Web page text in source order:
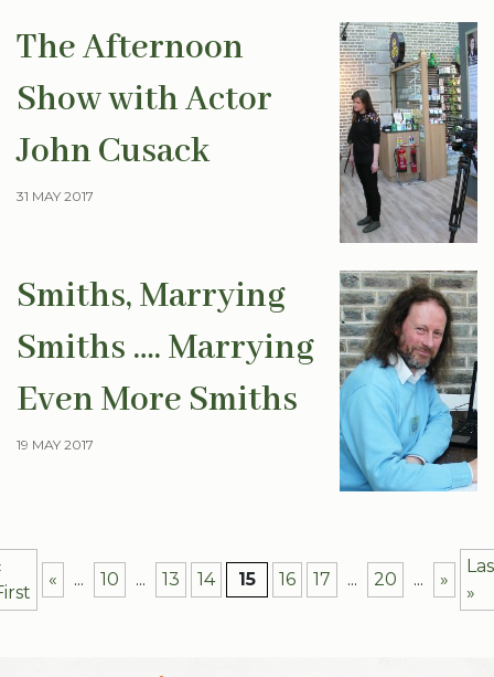
The Afternoon
Show with Actor
John Cusack
31 MAY 2017
Smiths, Marrying
Smiths …. Marrying
Even More Smiths
19 MAY 2017
« ... 10 ... 13 14 15 16 17 ... 20 ... »
»